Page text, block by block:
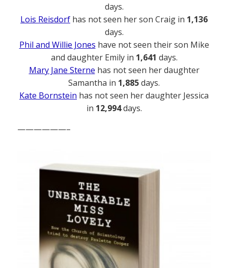
days.
Lois Reisdorf has not seen her son Craig in 1,136
days.
Phil and Willie Jones have not seen their son Mike
and daughter Emily in 1,641 days.
Mary Jane Sterne has not seen her daughter
Samantha in 1,885days.
Kate Bornstein has not seen her daughter Jessica
in 12,994days.
——————–